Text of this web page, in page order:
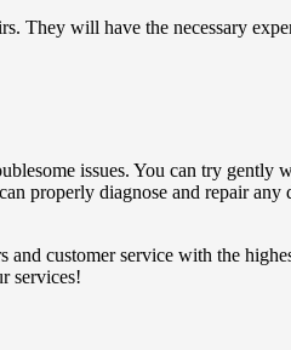
They will have the necessary
issues. You can try
properly diagnose and repair
customer service with the
services!